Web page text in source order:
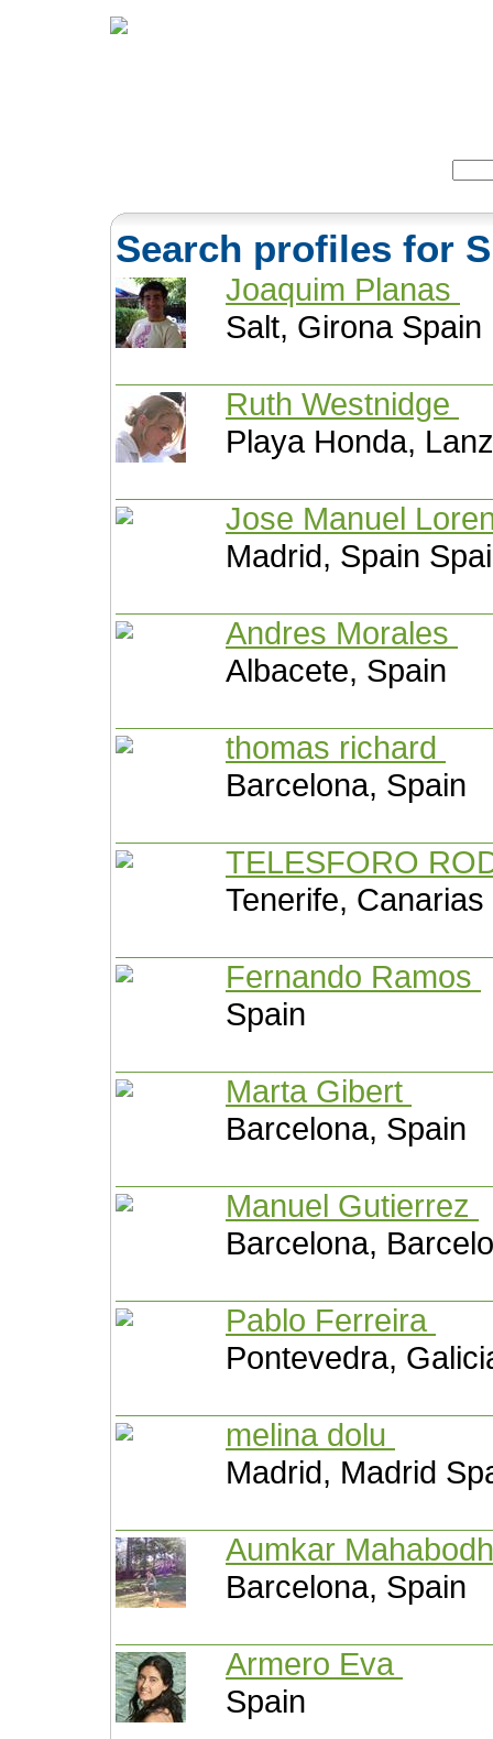
Search profiles for
Joaquim Planas
Salt, Girona Spain
Ruth Westnidge
Playa Honda,
Jose Manuel
Madrid, Spain
Andres Morales
Albacete, Spain
thomas richard
Barcelona, Spain
TELESFORO
Tenerife, Canarias
Fernando Ramos
Spain
Marta Gibert
Barcelona, Spain
Manuel Gutierrez
Barcelona,
Pablo Ferreira
Pontevedra,
melina dolu
Madrid, Madrid
Aumkar
Barcelona, Spain
Armero Eva
Spain